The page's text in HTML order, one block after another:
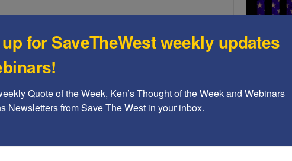
A book
The
China,
Racial
for SaveTheWest weekly updates
Quote of the Week, Ken’s Thought of the Week and Webinars
Newsletters from Save The West in your inbox.